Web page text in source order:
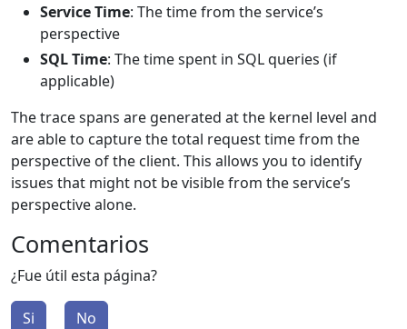
Service Time: The time from the service’s
perspective
SQL Time: The time spent in SQL queries (if
applicable)
The trace spans are generated at the kernel level and
are able to capture the total request time from the
perspective of the client. This allows you to identify
issues that might not be visible from the service’s
perspective alone.
Comentarios
¿Fue útil esta página?
Si No